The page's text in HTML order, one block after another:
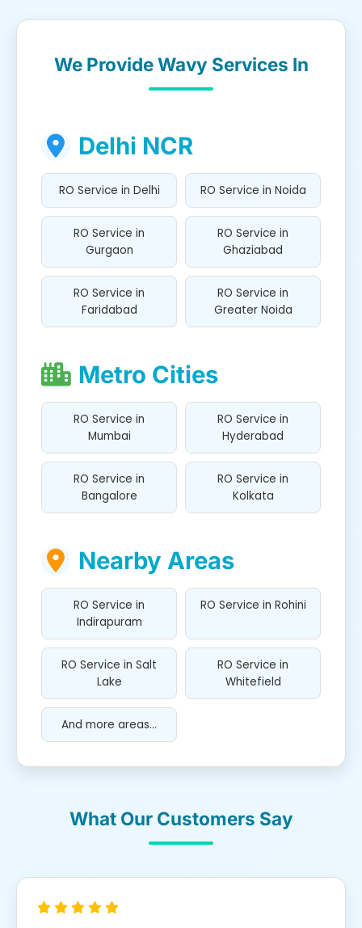
We Provide Wavy Services In
Delhi NCR
RO Service in Delhi RO Service in Noida
RO Service in
Gurgaon
RO Service in
Ghaziabad
RO Service in
Faridabad
RO Service in
Greater Noida
Metro Cities
RO Service in
Mumbai
RO Service in
Hyderabad
RO Service in
Bangalore
RO Service in
Kolkata
Nearby Areas
RO Service in
Indirapuram
RO Service in Rohini
RO Service in Salt
Lake
RO Service in
Whitefield
And more areas...
What Our Customers Say